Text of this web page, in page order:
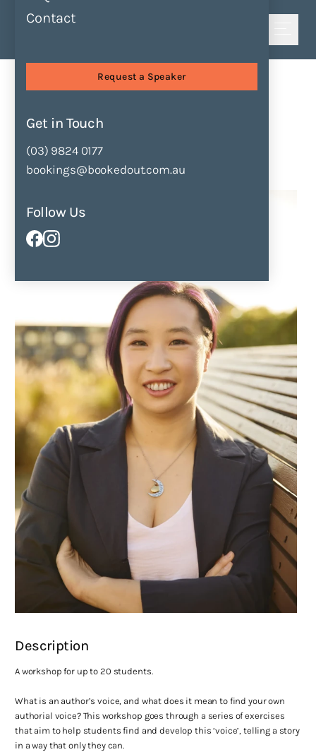
Contact
Request a Speaker
Get in Touch
(03) 9824 0177
bookings@bookedout.com.au
Follow Us
Sessions Finding Your Voice
Finding Your Voice
Enquire Now
Description
A workshop for up to 20 students.
What is an author’s voice, and what does it mean to find your own
authorial voice? This workshop goes through a series of exercises
that aim to help students find and develop this ‘voice’, telling a story
in a way that only they can.